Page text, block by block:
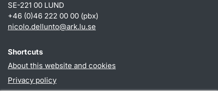
SE-221 00 LUND
+46 (0)46 222 00 00 (pbx)
nicolo.dellunto@ark.lu.se
Shortcuts
About this website and cookies
Privacy policy